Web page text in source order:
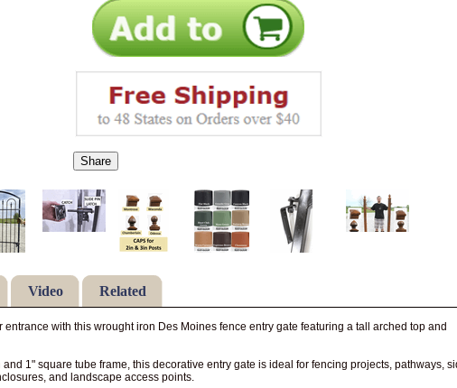
Share
Video Related
with this wrought iron Des Moines fence entry gate featuring a tall arched top and
1" square tube frame, this decorative entry gate is ideal for fencing projects, pathways,
and landscape access points.